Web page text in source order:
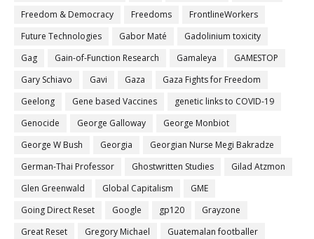
Freedom & Democracy
Freedoms
FrontlineWorkers
Future Technologies
Gabor Maté
Gadolinium toxicity
Gag
Gain-of-Function Research Gamaleya
GAMESTOP
Gary Schiavo
Gavi Gaza
Gaza Fights for Freedom
Geelong
Gene based Vaccines
genetic links to COVID-19
Genocide
George Galloway
George Monbiot
George W Bush
Georgia
Georgian Nurse Megi Bakradze
German-Thai Professor
Ghostwritten Studies
Gilad Atzmon
Glen Greenwald
Global Capitalism
GME
Going Direct Reset
Google gp120
Grayzone
Great Reset
Gregory Michael
Guatemalan footballer